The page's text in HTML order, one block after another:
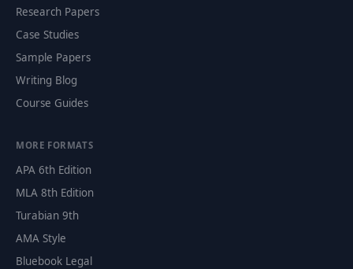
Research Papers
Case Studies
Sample Papers
Writing Blog
Course Guides
MORE FORMATS
APA 6th Edition
MLA 8th Edition
Turabian 9th
AMA Style
Bluebook Legal